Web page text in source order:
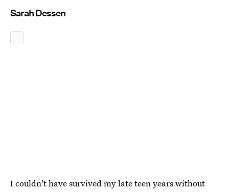
Sarah Dessen
I couldn't have survived my late teen years without